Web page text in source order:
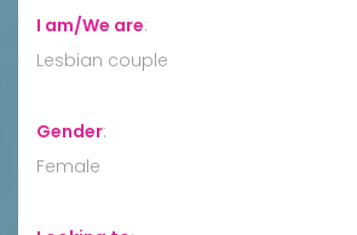
I am/We are:
Lesbian couple
Gender:
Female